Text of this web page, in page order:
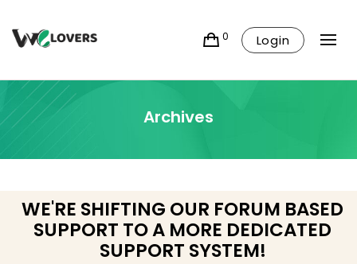
0 Login
Archives
WE'RE SHIFTING OUR FORUM BASED
SUPPORT TO A MORE DEDICATED
SUPPORT SYSTEM!